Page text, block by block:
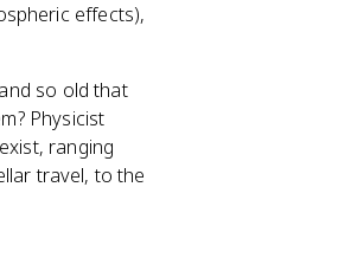
effects),
so old that
Physicist
ranging
travel, to the